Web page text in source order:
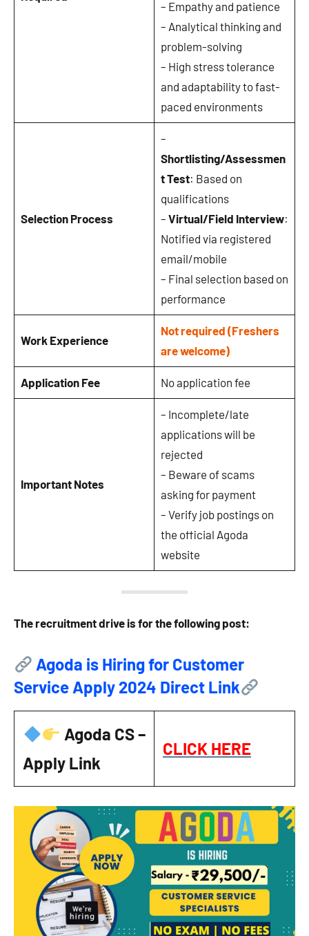
– Empathy and patience
– Analytical thinking and
problem-solving
– High stress tolerance
and adaptability to fast-
paced environments
Selection Process
–
Shortlisting/Assessmen
t Test: Based on
qualifications
– Virtual/Field Interview:
Notified via registered
email/mobile
– Final selection based on
performance
Work Experience
Not required (Freshers
are welcome)
Application Fee No application fee
Important Notes
– Incomplete/late
applications will be
rejected
– Beware of scams
asking for payment
– Verify job postings on
the official Agoda
website
The recruitment drive is for the following post:
Agoda is Hiring for Customer
Service Apply 2024 Direct Link
Agoda CS –
Apply Link
CLICK HERE